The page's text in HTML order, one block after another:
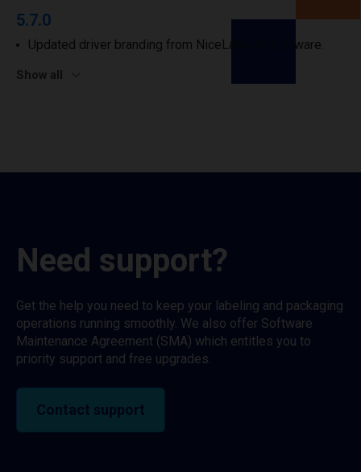
5.7.0
Updated driver branding from NiceLabel to Loftware.
Show all
Need support?
Get the help you need to keep your labeling and packaging
operations running smoothly. We also offer Software
Maintenance Agreement (SMA) which entitles you to
priority support and free upgrades.
Contact support